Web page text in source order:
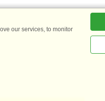
persons
our services, to monitor